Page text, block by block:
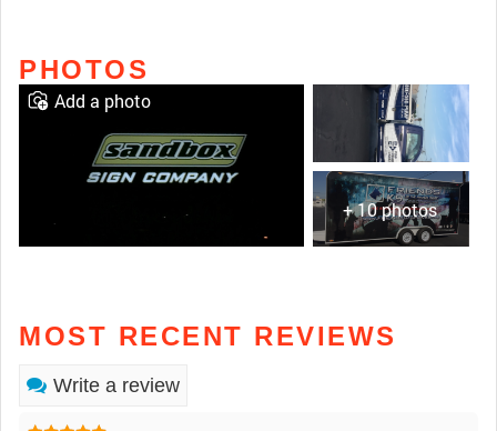
PHOTOS
+ 10 photos
Add a photo
MOST RECENT REVIEWS
Write a review